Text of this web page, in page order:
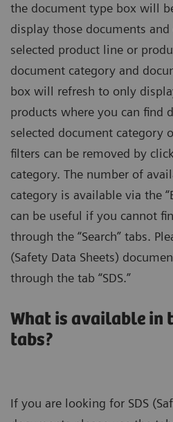
the document type box will
display those documents
selected product line or
document category and
box will refresh to only
products where you can find
selected document category
filters can be removed by
category. The number of
category is available via the
can be useful if you cannot
through the “Search” tabs.
(Safety Data Sheets)
through the tab “SDS.”
What is available in
tabs?
If you are looking for SDS